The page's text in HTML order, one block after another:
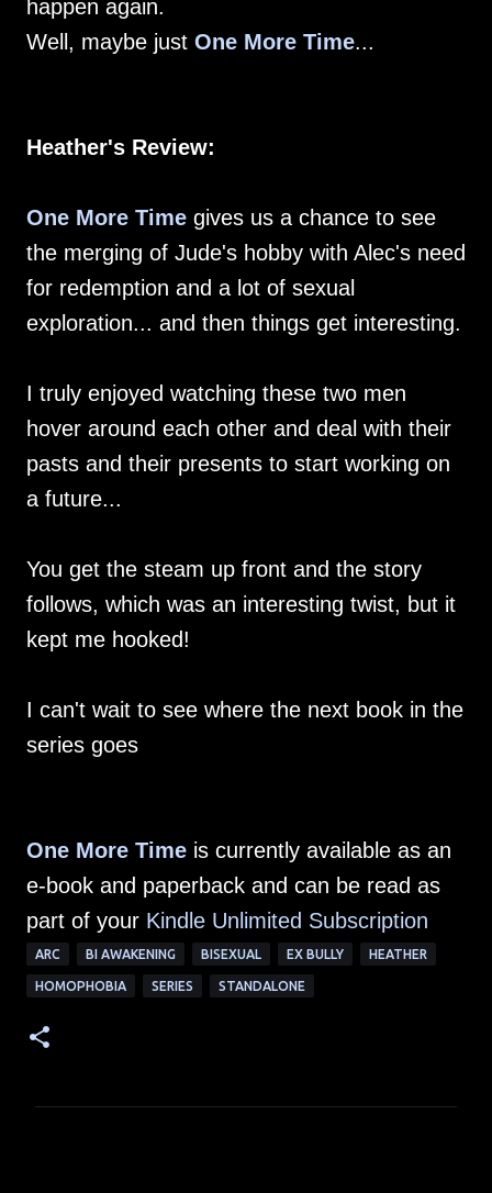
happen again.
Well, maybe just One More Time...
Heather's Review:
One More Time gives us a chance to see
the merging of Jude's hobby with Alec's need
for redemption and a lot of sexual
exploration... and then things get interesting.
I truly enjoyed watching these two men
hover around each other and deal with their
pasts and their presents to start working on
a future...
You get the steam up front and the story
follows, which was an interesting twist, but it
kept me hooked!
I can't wait to see where the next book in the
series goes
One More Time is currently available as an
e-book and paperback and can be read as
part of your Kindle Unlimited Subscription
ARC BI AWAKENING BISEXUAL EX BULLY HEATHER
HOMOPHOBIA SERIES STANDALONE